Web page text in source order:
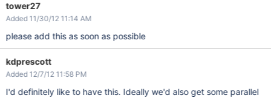
tower27
Added 11/30/12 11:14 AM
please add this as soon as possible
kdprescott
Added 12/7/12 11:58 PM
I'd definitely like to have this. Ideally we'd also get some parallel